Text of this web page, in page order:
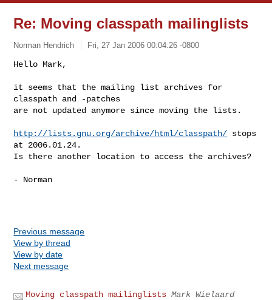
Re: Moving classpath mailinglists
Norman Hendrich Fri, 27 Jan 2006 00:04:26 -0800
Hello Mark,
it seems that the mailing list archives for
classpath and -patches
are not updated anymore since moving the lists.
http://lists.gnu.org/archive/html/classpath/ stops
at 2006.01.24.
Is there another location to access the archives?
- Norman
Previous message
View by thread
View by date
Next message
Moving classpath mailinglists Mark Wielaard